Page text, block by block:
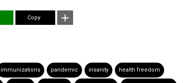
Copy
immunizations pandemic insanity health freedom